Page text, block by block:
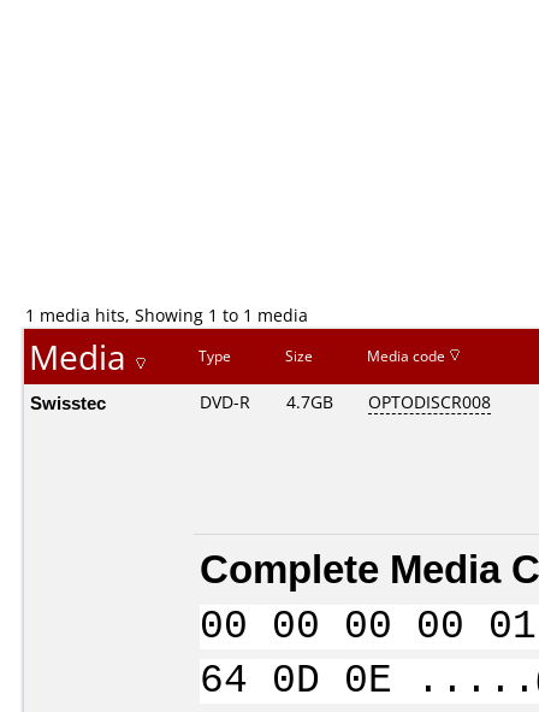
1 media hits, Showing 1 to 1 media
Media Type Size Media code
Swisstec DVD-R 4.7GB OPTODISCR008
Complete Media
00 00 00 00
64 0D 0E